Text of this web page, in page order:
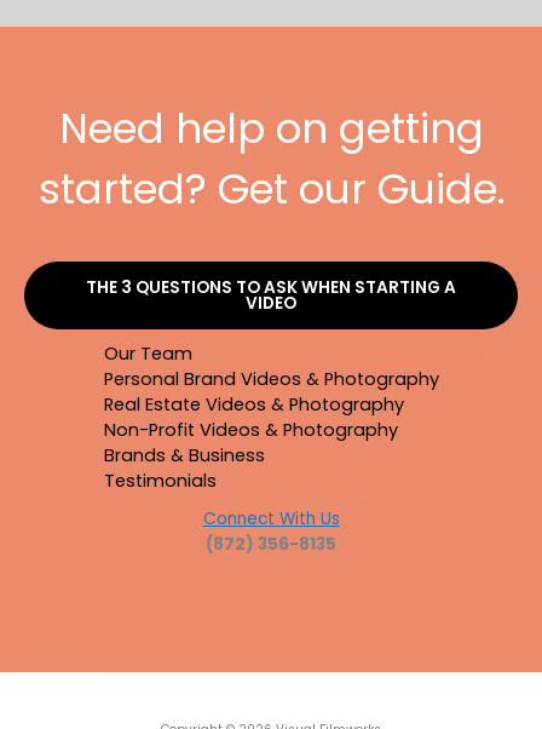
Need help on getting
started? Get our Guide.
THE 3 QUESTIONS TO ASK WHEN STARTING A
VIDEO
Our Team
Personal Brand Videos & Photography
Real Estate Videos & Photography
Non-Profit Videos & Photography
Brands & Business
Testimonials
Connect With Us
(872) 356-8135